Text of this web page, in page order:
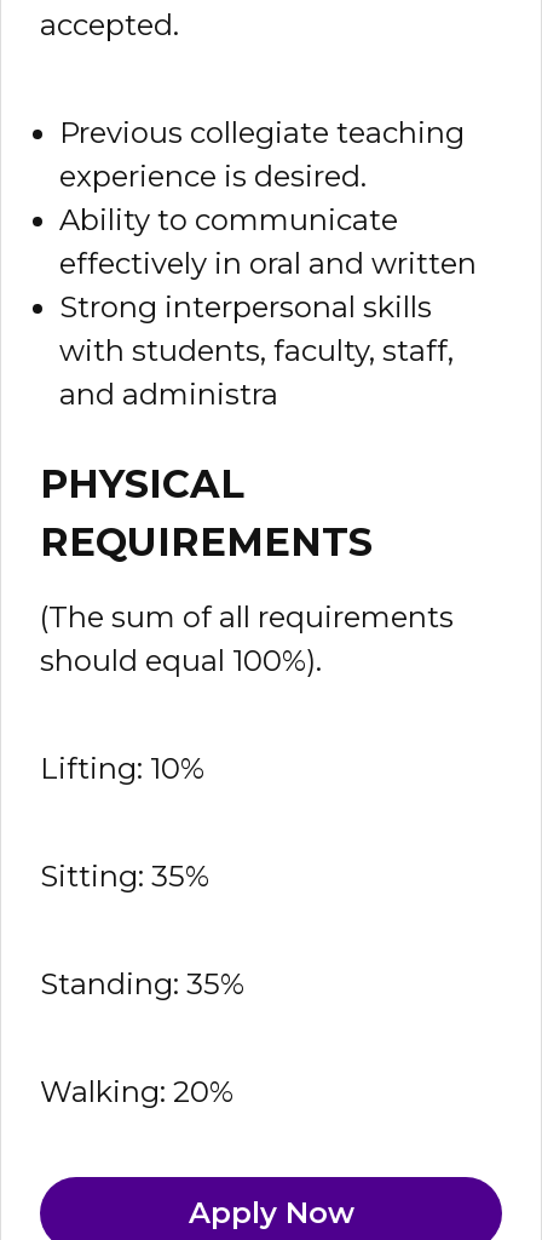
accepted.
Previous collegiate teaching
experience is desired.
Ability to communicate
effectively in oral and written
Strong interpersonal skills
with students, faculty, staff,
and administra
PHYSICAL
REQUIREMENTS
(The sum of all requirements
should equal 100%).
Lifting: 10%
Sitting: 35%
Standing: 35%
Walking: 20%
Apply Now